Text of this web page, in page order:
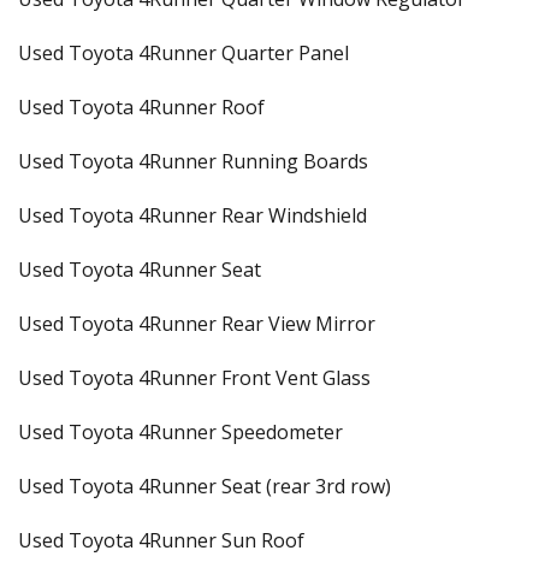
Used Toyota 4Runner Quarter Panel
Used Toyota 4Runner Roof
Used Toyota 4Runner Running Boards
Used Toyota 4Runner Rear Windshield
Used Toyota 4Runner Seat
Used Toyota 4Runner Rear View Mirror
Used Toyota 4Runner Front Vent Glass
Used Toyota 4Runner Speedometer
Used Toyota 4Runner Seat (rear 3rd row)
Used Toyota 4Runner Sun Roof